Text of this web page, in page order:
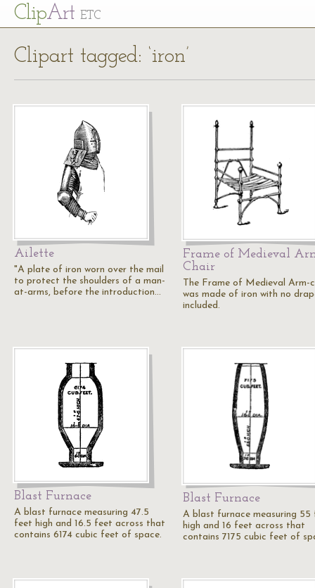
ClipArt ETC
Clipart tagged: ‘iron’
Ailette
"A plate of iron worn over the mail
to protect the shoulders of a man-
at-arms, before the introduction…
Frame of Medieval
Chair
The Frame of Medieval Arm-
was made of iron with no
included.
Blast Furnace
A blast furnace measuring 47.5
feet high and 16.5 feet across that
contains 6174 cubic feet of space.
Blast Furnace
A blast furnace measuring 55
high and 16 feet across that
contains 7175 cubic feet of